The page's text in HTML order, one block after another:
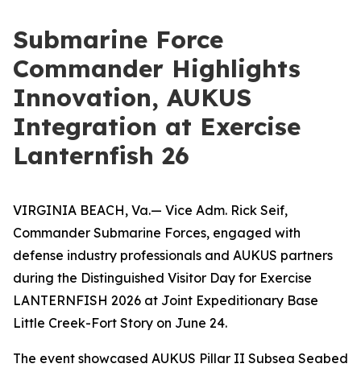
Submarine Force
Commander Highlights
Innovation, AUKUS
Integration at Exercise
Lanternfish 26
VIRGINIA BEACH, Va.— Vice Adm. Rick Seif,
Commander Submarine Forces, engaged with
defense industry professionals and AUKUS partners
during the Distinguished Visitor Day for Exercise
LANTERNFISH 2026 at Joint Expeditionary Base
Little Creek-Fort Story on June 24.
The event showcased AUKUS Pillar II Subsea Seabed